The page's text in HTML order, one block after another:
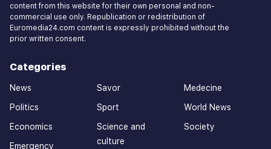
content from this website for their own personal and non-
commercial use only. Republication or redistribution of
Euromedia24.com content is expressly prohibited without the
prior written consent.
Categories
News
Politics
Economics
Emergency
Savor
Sport
Science and
culture
Medecine
World News
Society